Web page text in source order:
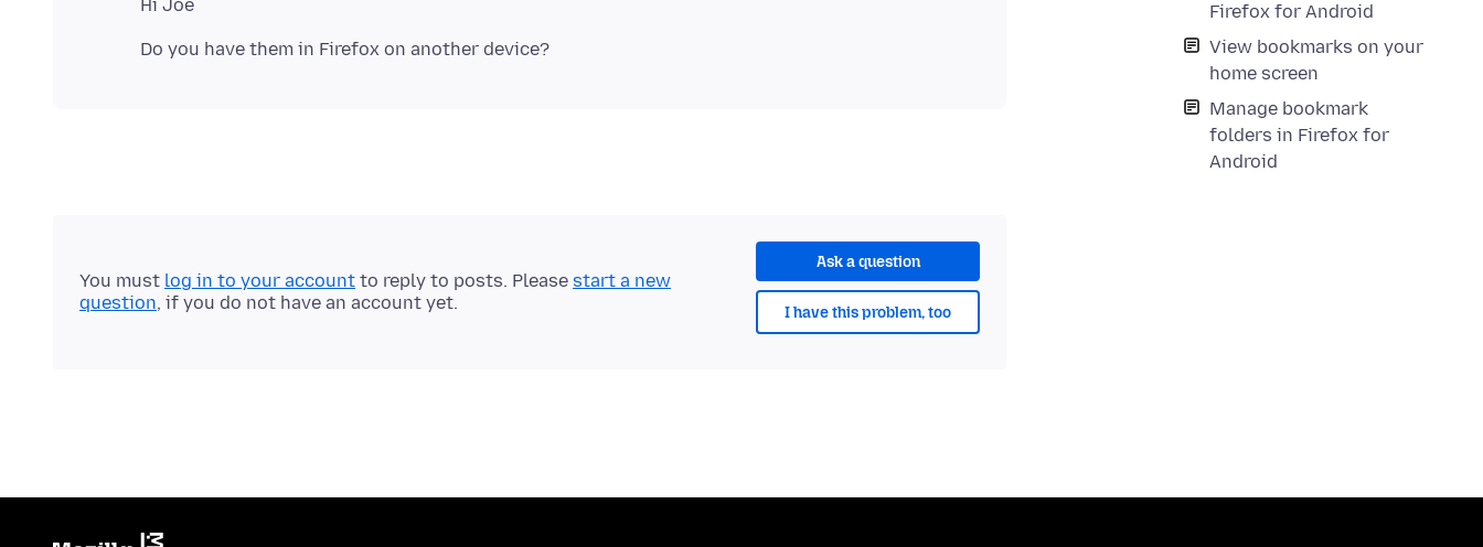
Firefox for Android
View bookmarks on your
home screen
Manage bookmark
folders in Firefox for
Android
Ask a question
I have this problem, too
You must log in to your account to reply to posts. Please start a new
question, if you do not have an account yet.